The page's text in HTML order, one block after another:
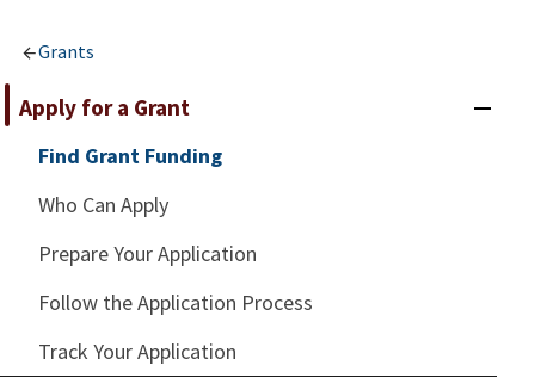
Grants
Apply for a Grant
Find Grant Funding
Who Can Apply
Prepare Your Application
Follow the Application Process
Track Your Application